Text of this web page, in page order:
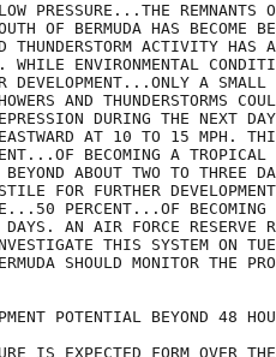
PRESSURE...THE
OF BERMUDA HAS BECOME
THUNDERSTORM ACTIVITY HAS
ENVIRONMENTAL
DEVELOPMENT...ONLY A
AND THUNDERSTORMS
DURING THE NEXT
AT 10 TO 15 MPH.
BECOMING A TROPICAL
ABOUT TWO TO THREE
FOR FURTHER
PERCENT...OF BECOMING
AN AIR FORCE RESERVE
THIS SYSTEM ON
SHOULD MONITOR THE
POTENTIAL BEYOND 48
IS EXPECTED FORM OVER